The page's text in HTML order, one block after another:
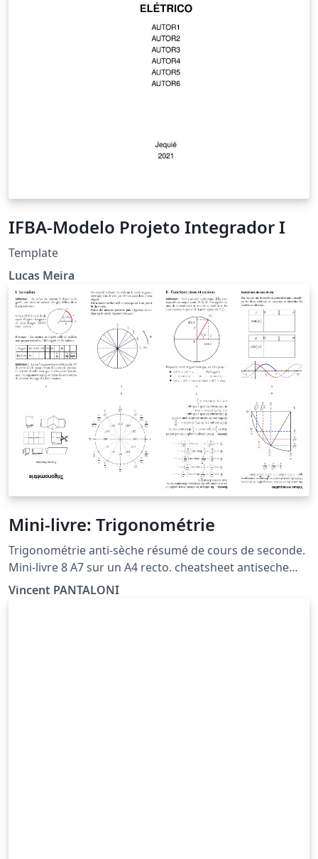
IFBA-Modelo Projeto Integrador I
Template
Lucas Meira
Mini-livre: Trigonométrie
Trigonométrie anti-sèche résumé de cours de seconde.
Mini-livre 8 A7 sur un A4 recto. cheatsheet antiseche
pocketmod minibook trig sin cos circle cercle
Vincent PANTALONI